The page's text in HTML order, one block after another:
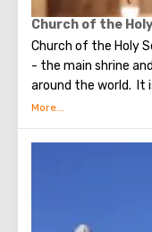
Church of the
Church of the Holy
- the main shrine
around the world. It
the Holy Fire, were